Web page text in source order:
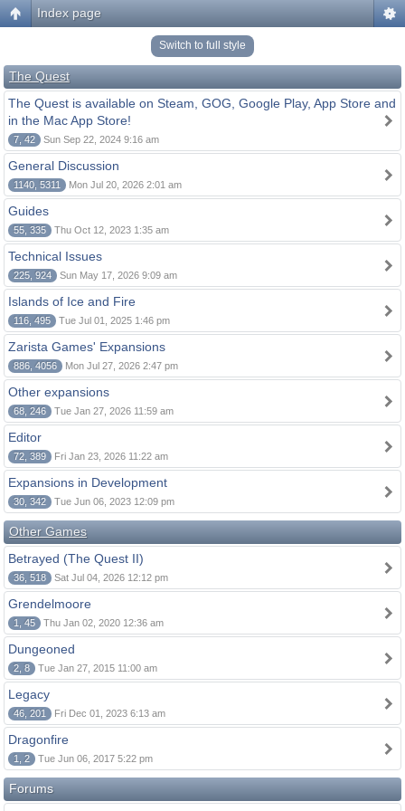
Index page
Switch to full style
The Quest
The Quest is available on Steam, GOG, Google Play, App Store and
in the Mac App Store!
7, 42 Sun Sep 22, 2024 9:16 am
General Discussion
1140, 5311 Mon Jul 20, 2026 2:01 am
Guides
55, 335 Thu Oct 12, 2023 1:35 am
Technical Issues
225, 924 Sun May 17, 2026 9:09 am
Islands of Ice and Fire
116, 495 Tue Jul 01, 2025 1:46 pm
Zarista Games' Expansions
886, 4056 Mon Jul 27, 2026 2:47 pm
Other expansions
68, 246 Tue Jan 27, 2026 11:59 am
Editor
72, 389 Fri Jan 23, 2026 11:22 am
Expansions in Development
30, 342 Tue Jun 06, 2023 12:09 pm
Other Games
Betrayed (The Quest II)
36, 518 Sat Jul 04, 2026 12:12 pm
Grendelmoore
1, 45 Thu Jan 02, 2020 12:36 am
Dungeoned
2, 8 Tue Jan 27, 2015 11:00 am
Legacy
46, 201 Fri Dec 01, 2023 6:13 am
Dragonfire
1, 2 Tue Jun 06, 2017 5:22 pm
Forums